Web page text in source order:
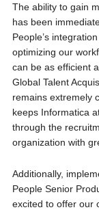
The ability to gain
has been
People’s
optimizing our
can be as efficient
Global Talent
remains extremely
keeps Informatica
through the
organization with
Additionally,
People Senior
excited to offer our